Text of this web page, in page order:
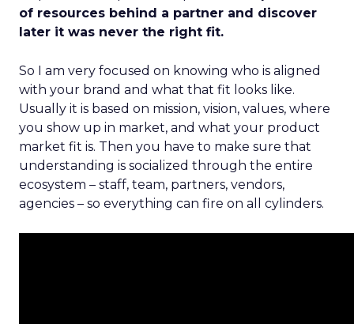
of resources behind a partner and discover
later it was never the right fit.
So I am very focused on knowing who is aligned
with your brand and what that fit looks like.
Usually it is based on mission, vision, values, where
you show up in market, and what your product
market fit is. Then you have to make sure that
understanding is socialized through the entire
ecosystem – staff, team, partners, vendors,
agencies – so everything can fire on all cylinders.